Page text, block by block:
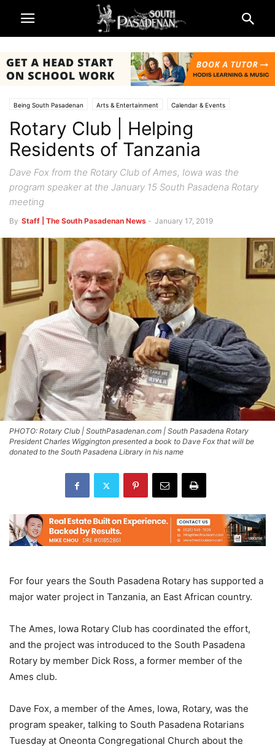
Being South Pasadenan Arts & Entertainment Calendar & Events
South Pasadena News
Rotary Club | Helping
Residents of Tanzania
Dave Fox from the Rotary Club of Ames, Iowa was the
program speaker at the January 15 South Pasadena Rotary
meeting
By Staff | The South Pasadenan News - January 17, 2019
PHOTO: Rotary Club | SouthPasadenan.com | South Pasadena Rotary
President Charles Wiggington presented a book to Dave Fox that will be
donated to the South Pasadena Library in his name
For four years the South Pasadena Rotary has supported a
major water project in Tanzania, an East African country.
The Ames, Iowa Rotary Club has coordinated the effort,
and the project was introduced to the South Pasadena
Rotary by member Dick Ross, a former member of the
Ames club.
Dave Fox, a member of the Ames, Iowa, Rotary, was the
program speaker, talking to South Pasadena Rotarians
Tuesday at Oneonta Congregational Church about the